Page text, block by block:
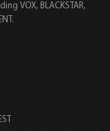
VOX, BLACKSTAR,